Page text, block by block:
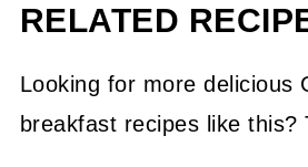
RELATED
Looking for more delicious
breakfast recipes like this?